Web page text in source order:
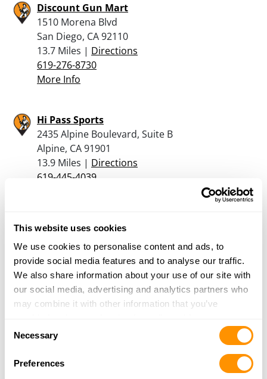
This website uses cookies
We use cookies to personalise content and ads, to
provide social media features and to analyse our traffic.
We also share information about your use of our site with
our social media, advertising and analytics partners who
may combine it with other information that you’ve
of their services.
Selection
Necessary
Preferences
Discount Gun Mart
1510 Morena Blvd
San Diego, CA 92110
13.7 Miles | Directions
619-276-8730
More Info
Hi Pass Sports
2435 Alpine Boulevard, Suite B
Alpine, CA 91901
13.9 Miles | Directions
619-445-4039
RANGER DOUGS SHOOTING SERVICES
116 STILLWATER LOOP
COLUMBUS, MT 59019
14.5 Miles |Directions
760-789-4867
More Info
Ramona Shootists’ Emporium